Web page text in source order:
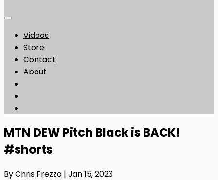
Videos
Store
Contact
About
MTN DEW Pitch Black is BACK!
#shorts
By Chris Frezza | Jan 15, 2023